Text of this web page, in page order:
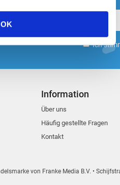
OK
Ich
Information
Über uns
Häufig gestellte Fragen
Kontakt
von Franke Media B.V.